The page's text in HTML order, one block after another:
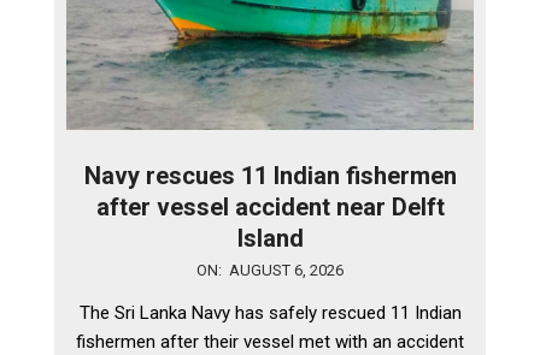
Navy rescues 11 Indian fishermen
after vessel accident near Delft
Island
06
ON: AUGUST 6, 2026
The Sri Lanka Navy has safely rescued 11 Indian
fishermen after their vessel met with an accident